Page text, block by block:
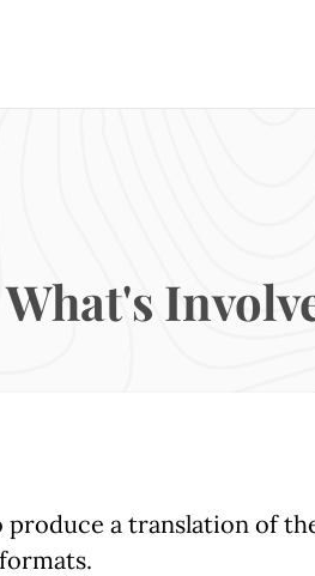
What's
a translation of